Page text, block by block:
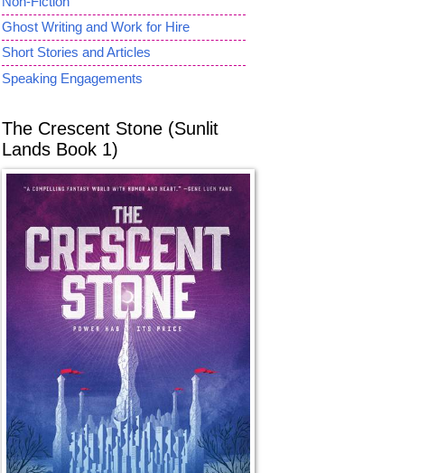
Ghost Writing and Work for Hire
Short Stories and Articles
Speaking Engagements
The Crescent Stone (Sunlit
Lands Book 1)